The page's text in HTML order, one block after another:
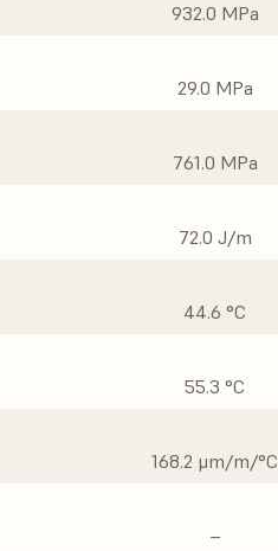
932.0 MPa
29.0 MPa
761.0 MPa
72.0 J/m
44.6 °C
55.3 °C
168.2 μm/m/°C
–